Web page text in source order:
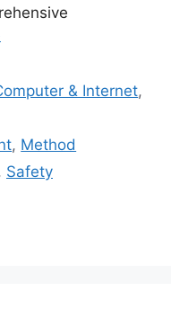
& Internet,
, Method
, Safety